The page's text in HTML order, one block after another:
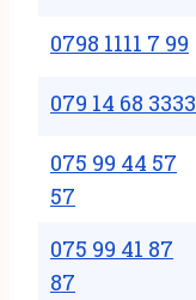
0798 1111 7 99
079 14 68 3333
075 99 44 57
57
075 99 41 87
87